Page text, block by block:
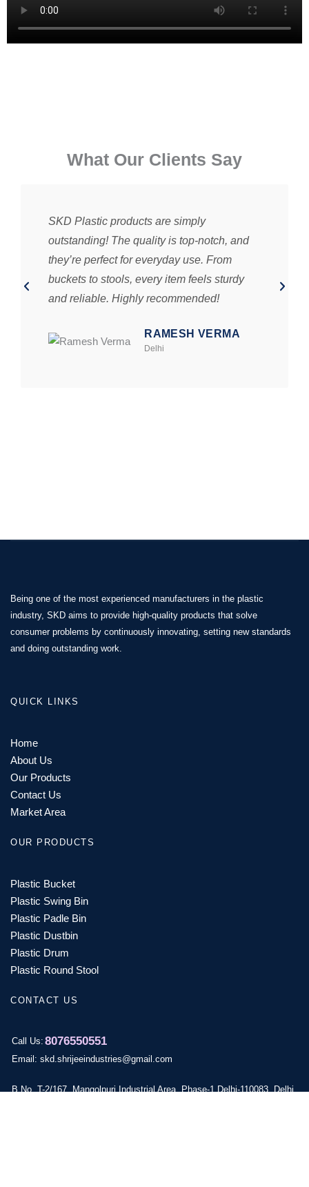
⁠What Our Clients Say
SKD Plastic products are simply
outstanding! The quality is top-notch, and
they’re perfect for everyday use. From
buckets to stools, every item feels sturdy
and reliable. Highly recommended!
RAMESH VERMA
Delhi
Being one of the most experienced manufacturers in the plastic
industry, SKD aims to provide high-quality products that solve
consumer problems by continuously innovating, setting new standards
and doing outstanding work.
QUICK LINKS
Home
About Us
Our Products
Contact Us
Market Area
OUR PRODUCTS
Plastic Bucket
Plastic Swing Bin
Plastic Padle Bin
Plastic Dustbin
Plastic Drum
Plastic Round Stool
CONTACT US
Call Us: 8076550551
Email: skd.shrijeeindustries@gmail.com
B No. T-2/167, Mangolpuri Industrial Area, Phase-1,Delhi-110083, Delhi,